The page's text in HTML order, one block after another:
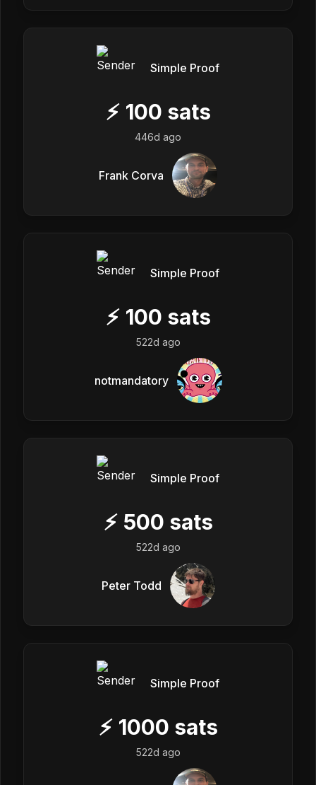
Simple Proof
⚡ 100 sats
446d ago
Frank Corva
Simple Proof
⚡ 100 sats
522d ago
notmandatory
Simple Proof
⚡ 500 sats
522d ago
Peter Todd
Simple Proof
⚡ 1000 sats
522d ago